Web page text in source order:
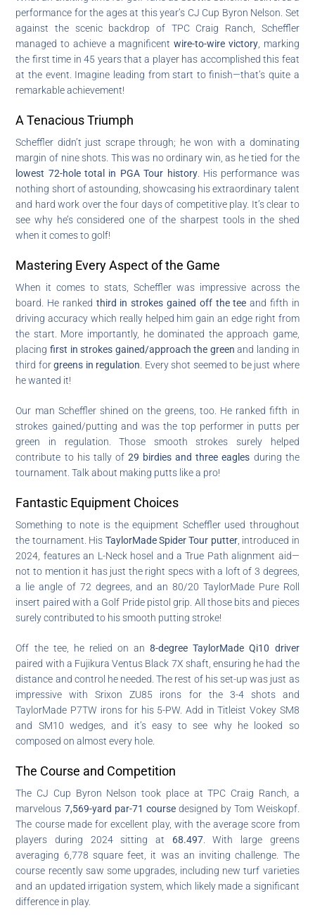
performance for the ages at this year’s CJ Cup Byron Nelson. Set
against the scenic backdrop of TPC Craig Ranch, Scheffler
managed to achieve a magnificentwire-to-wire victory, marking
the first time in 45 years that a player has accomplished this feat
at the event. Imagine leading from start to finish—that’s quite a
remarkable achievement!
A Tenacious Triumph
Scheffler didn’t just scrape through; he won with a dominating
margin of nine shots. This was no ordinary win, as he tied for the
lowest 72-hole total in PGA Tour history. His performance was
nothing short of astounding, showcasing his extraordinary talent
and hard work over the four days of competitive play. It’s clear to
see why he’s considered one of the sharpest tools in the shed
when it comes to golf!
Mastering Every Aspect of the Game
When it comes to stats, Scheffler was impressive across the
board. He ranked third in strokes gained off the tee and fifth in
driving accuracy which really helped him gain an edge right from
the start. More importantly, he dominated the approach game,
placing first in strokes gained/approach the green and landing in
third forgreens in regulation . Every shot seemed to be just where
he wanted it!
Our man Scheffler shined on the greens, too. He ranked fifth in
strokes gained/putting and was the top performer in putts per
green in regulation. Those smooth strokes surely helped
contribute to his tally of 29 birdies and three eagles during the
tournament. Talk about making putts like a pro!
Fantastic Equipment Choices
Something to note is the equipment Scheffler used throughout
the tournament. His TaylorMade Spider Tour putter, introduced in
2024, features an L-Neck hosel and a True Path alignment aid—
not to mention it has just the right specs with a loft of 3 degrees,
a lie angle of 72 degrees, and an 80/20 TaylorMade Pure Roll
insert paired with a Golf Pride pistol grip. All those bits and pieces
surely contributed to his smooth putting stroke!
Off the tee, he relied on an8-degree TaylorMade Qi10 driver
paired with a Fujikura Ventus Black 7X shaft, ensuring he had the
distance and control he needed. The rest of his set-up was just as
impressive with Srixon ZU85 irons for the 3-4 shots and
TaylorMade P7TW irons for his 5-PW. Add in Titleist Vokey SM8
and SM10 wedges, and it’s easy to see why he looked so
composed on almost every hole.
The Course and Competition
The CJ Cup Byron Nelson took place at TPC Craig Ranch, a
marvelous 7,569-yard par-71 coursedesigned by Tom Weiskopf.
The course made for excellent play, with the average score from
players during 2024 sitting at 68.497. With large greens
averaging 6,778 square feet, it was an inviting challenge. The
course recently saw some upgrades, including new turf varieties
and an updated irrigation system, which likely made a significant
difference in play.